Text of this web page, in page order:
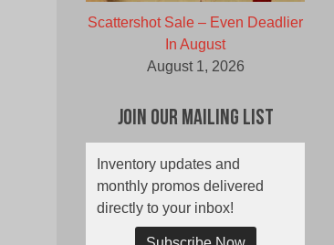
Scattershot Sale – Even Deadlier
In August
August 1, 2026
Join Our Mailing List
Inventory updates and
monthly promos delivered
directly to your inbox!